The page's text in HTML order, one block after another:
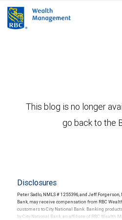
This blog is no longer
go back to the
Disclosures
Peter Sadlo, NMLS # 1255396, and Jeff
Bank, may receive compensation from RBC
customers to City National Bank. Banking
by City National Bank, an affiliate of RBC Wealth